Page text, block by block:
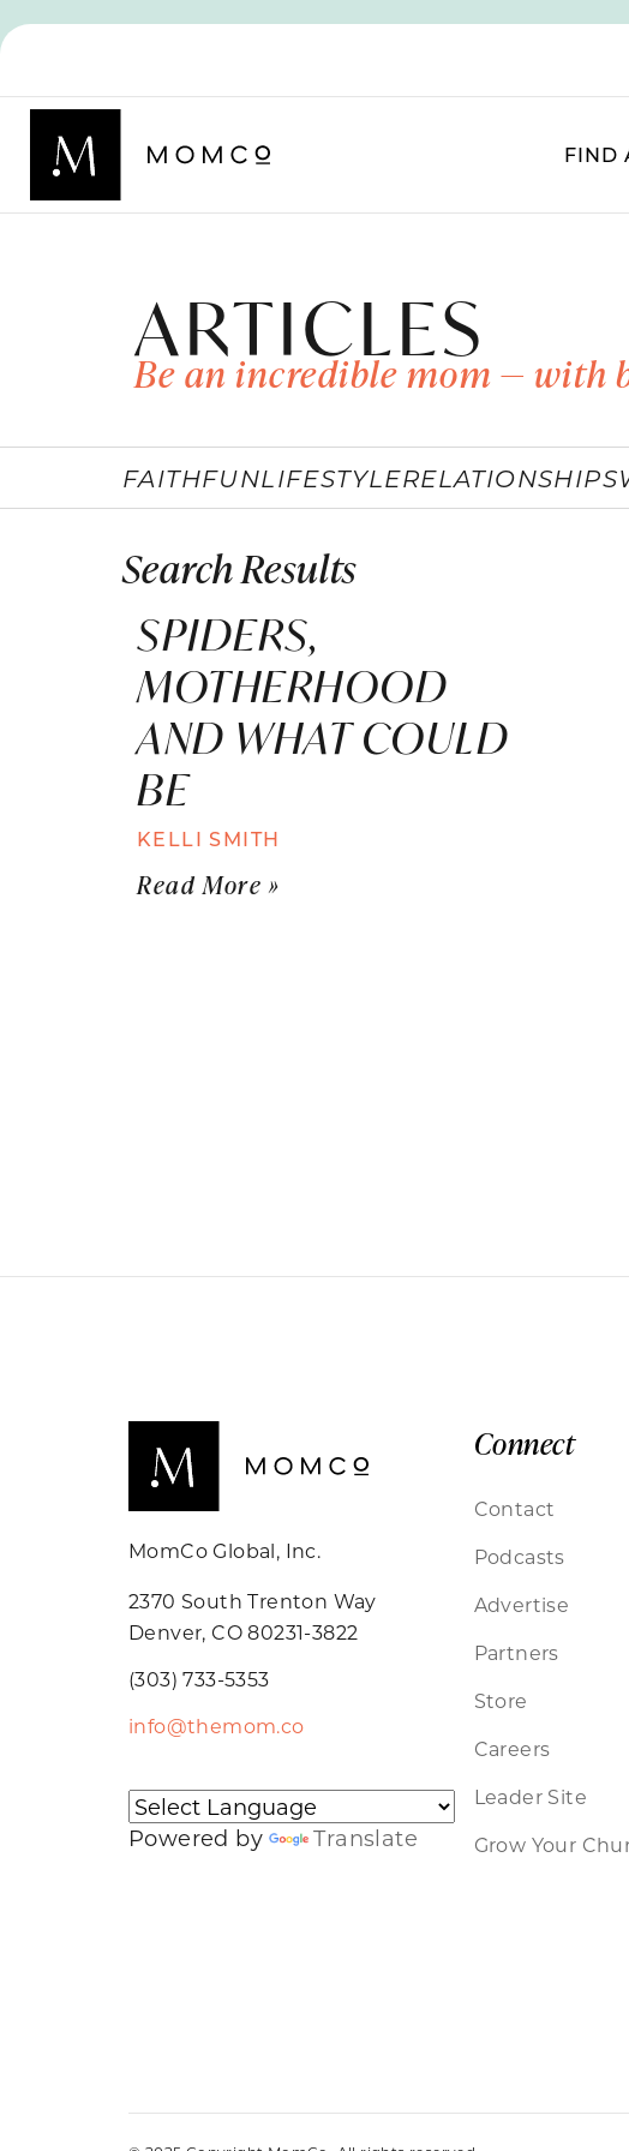
FIND
ARTICLES
Be an incredible mom — with
FAITHFUNLIFESTYLERELATIONSHIPS
Search Results
SPIDERS,
MOTHERHOOD
AND WHAT COULD
BE
KELLI SMITH
Read More »
MomCo Global, Inc.
2370 South Trenton Way
Denver, CO 80231-3822
(303) 733-5353
info@themom.co
Powered by Translate
Connect
Contact
Podcasts
Advertise
Partners
Store
Careers
Leader Site
Grow Your